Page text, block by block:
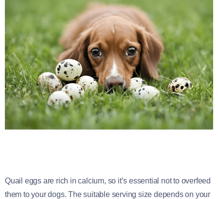
Quail eggs are rich in calcium, so it’s essential not to overfeed
them to your dogs. The suitable serving size depends on your